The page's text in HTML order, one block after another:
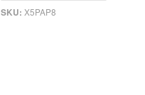
SKU: X5PAP8